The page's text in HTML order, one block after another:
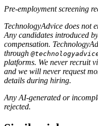
Pre-employment screening
TechnologyAdvice does not
Any candidates introduced
compensation.
through
platforms. We never recruit
and we will never request
details during hiring.
Any AI-generated or
rejected.